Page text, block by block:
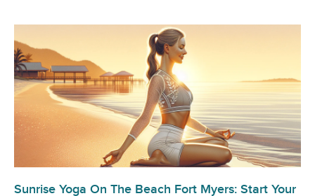
Sunrise Yoga On The Beach Fort Myers: Start Your